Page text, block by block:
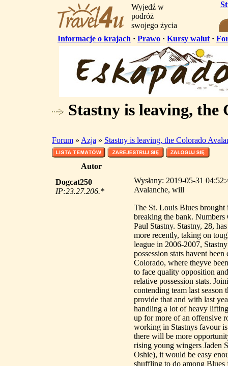
Wyjedź w
podróż
swojego życia
Informacje o krajach · Prawo · Kursy walut ·
Stastny is leaving,
Forum » Azja » Stastny is leaving, the Colorado
Autor
Dogcat250
IP:23.27.206.*
Wysłany: 2019-05-31
Avalanche, will
The St. Louis Blues brought
breaking the bank.
Paul Stastny. Stastny, 28,
more recently, taking on
league in 2006-2007,
possession stats havent
Colorado, where theyve
to face quality opposition
relative possession stats.
contending team last season
provide that and with last
handling a lot of heavy
up for more of an offensive
working in Stastnys favour
there will be more
rising young wingers Jaden
Oshie), it would be easy
shuffling to do among Blues